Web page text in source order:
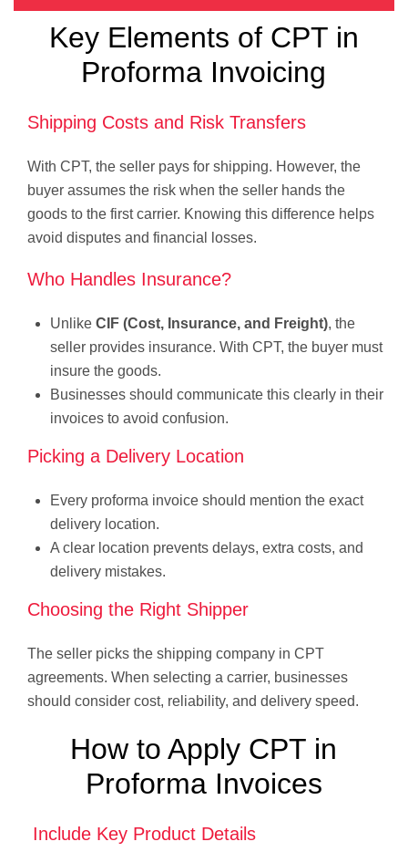
Key Elements of CPT in
Proforma Invoicing
Shipping Costs and Risk Transfers
With CPT, the seller pays for shipping. However, the
buyer assumes the risk when the seller hands the
goods to the first carrier. Knowing this difference helps
avoid disputes and financial losses.
Who Handles Insurance?
Unlike CIF (Cost, Insurance, and Freight), the
seller provides insurance. With CPT, the buyer must
insure the goods.
Businesses should communicate this clearly in their
invoices to avoid confusion.
Picking a Delivery Location
Every proforma invoice should mention the exact
delivery location.
A clear location prevents delays, extra costs, and
delivery mistakes.
Choosing the Right Shipper
The seller picks the shipping company in CPT
agreements. When selecting a carrier, businesses
should consider cost, reliability, and delivery speed.
How to Apply CPT in
Proforma Invoices
Include Key Product Details